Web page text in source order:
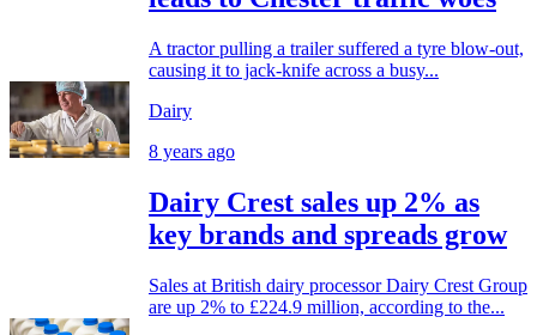
A tractor pulling a trailer suffered a tyre blow-out,
causing it to jack-knife across a busy...
Dairy
8 years ago
Dairy Crest sales up 2% as
key brands and spreads grow
Sales at British dairy processor Dairy Crest Group
are up 2% to £224.9 million, according to the...